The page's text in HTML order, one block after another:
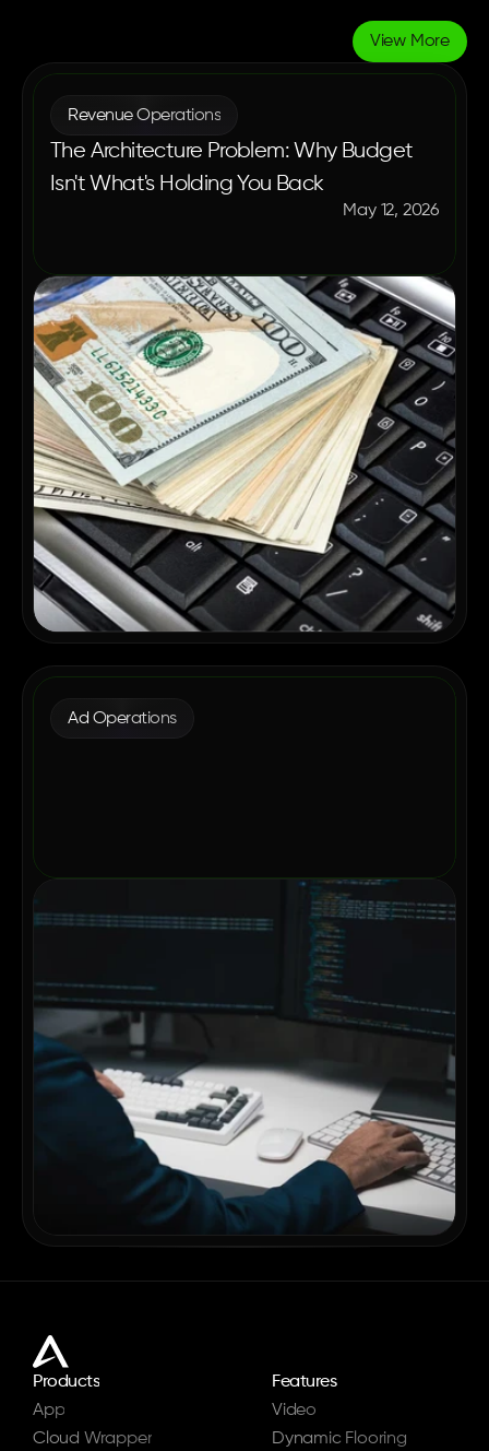
View More
Revenue Operations
The Architecture Problem: Why Budget
Isn't What's Holding You Back
May 12, 2026
Ad Operations
Products
App
Cloud Wrapper
Features
Video
Dynamic Flooring